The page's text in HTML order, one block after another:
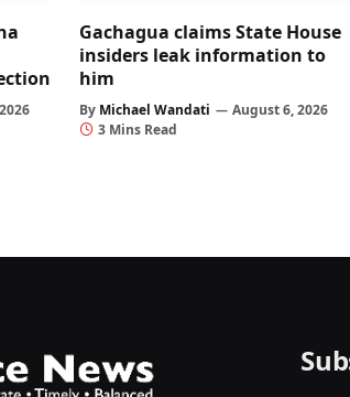
Gachagua claims State House
insiders leak information to
him
By Michael Wandati
August 6, 2026
3 Mins Read